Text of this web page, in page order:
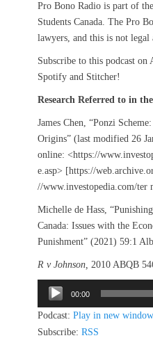
Pro Bono Radio is part of
Students Canada. The Pro
lawyers, and this is not legal
Subscribe to this podcast on
Spotify and Stitcher!
Research Referred to in
James Chen, “Ponzi
Origins” (last modified 26
online: <https://
e.asp> [https://
//www.investopedia.com/ter
Michelle de Hass,
Canada: Issues with the
Punishment” (2021) 59:1
R v Johnson, 2010 ABQB
Audio
Player
00:00
Podcast: Play in new window
Subscribe: RSS